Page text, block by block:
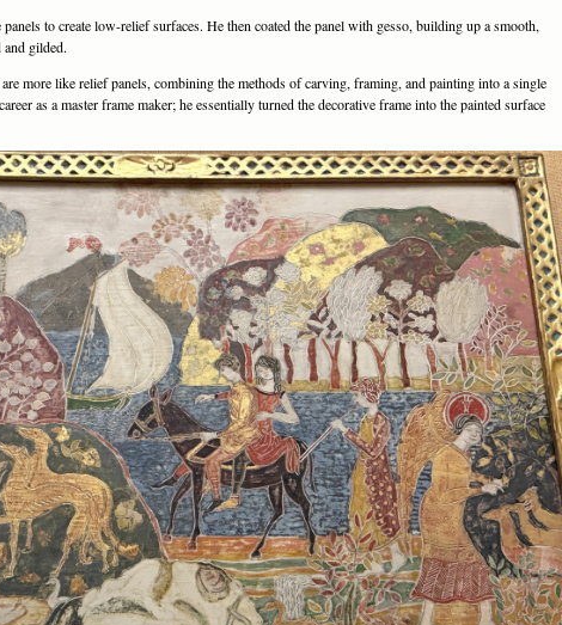
to create low-relief surfaces. He then coated the panel with gesso, building up a smooth,
gilded.
more like relief panels, combining the methods of carving, framing, and painting into a single
as a master frame maker; he essentially turned the decorative frame into the painted surface